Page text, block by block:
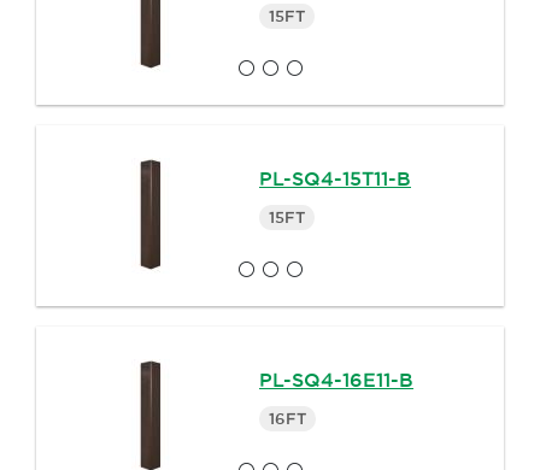
15FT
PL-SQ4-15T11-B
15FT
PL-SQ4-16E11-B
16FT